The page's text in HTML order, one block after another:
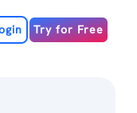
Try for Free